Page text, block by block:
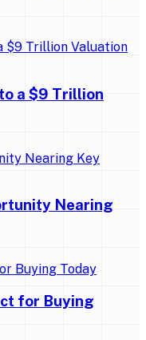
a $9 Trillion
Nearing
for Buying